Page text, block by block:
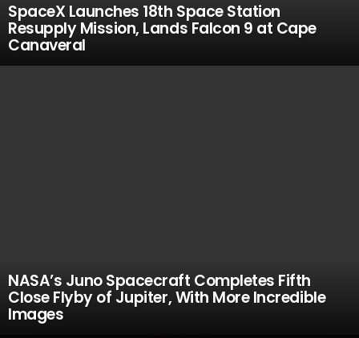
SpaceX Launches 18th Space Station
Resupply Mission, Lands Falcon 9 at Cape
Canaveral
NASA’s Juno Spacecraft Completes Fifth
Close Flyby of Jupiter, With More Incredible
Images